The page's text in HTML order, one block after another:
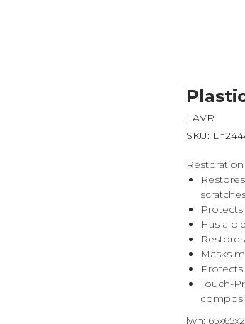
LAVR
SKU:
Has a
Masks
Protects
Touch-
lwh: